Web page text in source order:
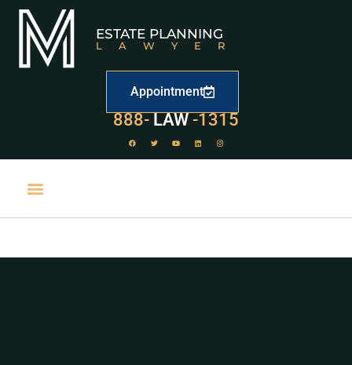
ESTATE PLANNING
LAWYER
Appointment
888- LAW -1315